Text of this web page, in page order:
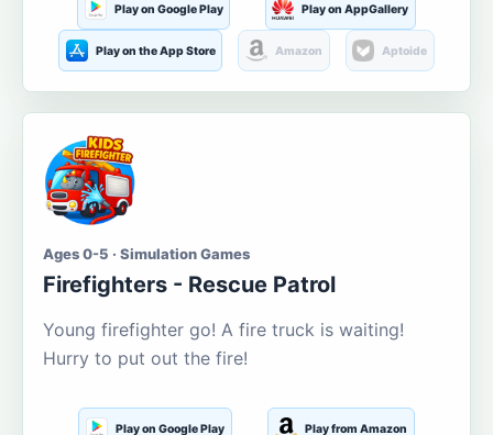
Play on Google Play Play on AppGallery
Play on the App Store Amazon Aptoide
Ages 0-5 · Simulation Games
Firefighters - Rescue Patrol
Young firefighter go! A fire truck is waiting!
Hurry to put out the fire!
Play on Google Play Play from Amazon